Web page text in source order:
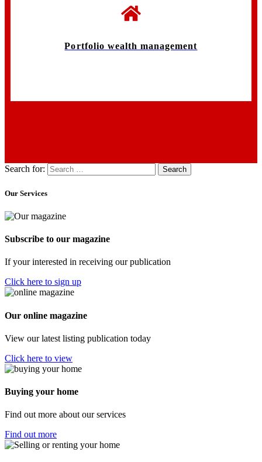
Portfolio wealth management
Search for:
Our Services
Subscribe to our magazine
If your interested in receiving our publication
Click here to sign up
Our online magazine
View our latest listing publication today
Click here to view
Buying your home
Find out more about our services
Find out more